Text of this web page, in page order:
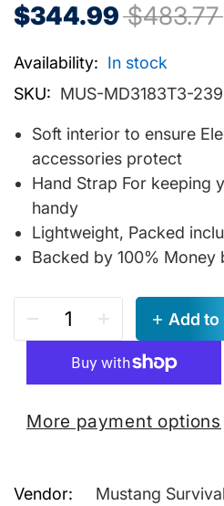
$344.99 $483.77
Availability: In stock
SKU: MUS-MD3183T3-
Soft interior to ensure
accessories protect
Hand Strap For keeping
handy
Lightweight, Packed
Backed by 100% Money
Add to
More payment options
Vendor:
Mustang Survival